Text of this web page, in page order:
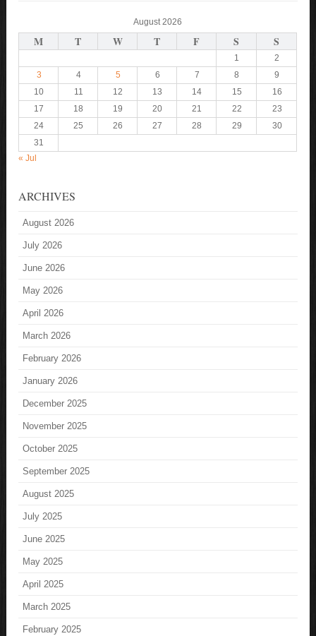
August 2026
M T W T F S S
1
2
3
4 5 6 7 8
9
10
11 12 13 14 15
16
17
18 19 20 21 22
23
24
25 26 27 28 29
30
31
« Jul
ARCHIVES
August 2026
July 2026
June 2026
May 2026
April 2026
March 2026
February 2026
January 2026
December 2025
November 2025
October 2025
September 2025
August 2025
July 2025
June 2025
May 2025
April 2025
March 2025
February 2025